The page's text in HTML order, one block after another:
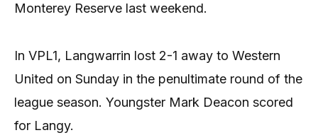
Monterey Reserve last weekend.
In VPL1, Langwarrin lost 2-1 away to Western
United on Sunday in the penultimate round of the
league season. Youngster Mark Deacon scored
for Langy.